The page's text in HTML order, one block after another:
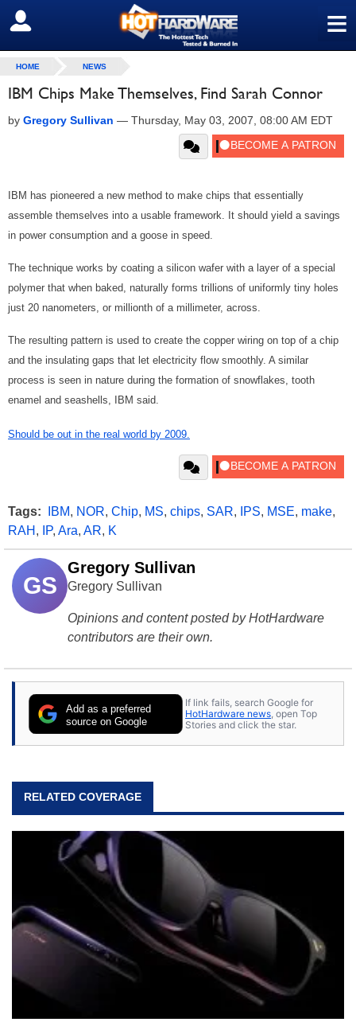
≡
SIGN OUT
HOME NEWS
IBM Chips Make Themselves, Find Sarah Connor
by Gregory Sullivan — Thursday, May 03, 2007, 08:00 AM EDT
IBM has pioneered a new method to make chips that essentially
assemble themselves into a usable framework. It should yield a savings
in power consumption and a goose in speed.
The technique works by coating a silicon wafer with a layer of a special
polymer that when baked, naturally forms trillions of uniformly tiny holes
just 20 nanometers, or millionth of a millimeter, across.
The resulting pattern is used to create the copper wiring on top of a chip
and the insulating gaps that let electricity flow smoothly. A similar
process is seen in nature during the formation of snowflakes, tooth
enamel and seashells, IBM said.
Should be out in the real world by 2009.
Tags: IBM, NOR, Chip, MS, chips, SAR, IPS, MSE, make,
RAH , IP, Ara, AR, K
GS
Gregory Sullivan
Gregory Sullivan
Opinions and content posted by HotHardware
contributors are their own.
Add as a preferred
source on Google
If link fails, search Google for
HotHardware news , open Top
Stories and click the star.
RELATED COVERAGE